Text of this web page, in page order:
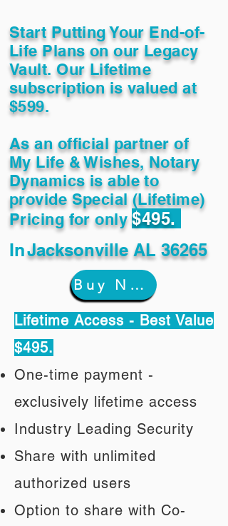
Start Putting Your End-of-
Life Plans on our Legacy
Vault. Our Lifetime
subscription is valued at
$599.
As an official partner of
My Life & Wishes, Notary
Dynamics is able to
provide Special (Lifetime)
Pricing for only$495.
InJacksonville AL 36265
Buy Now
Lifetime Access - Best Value
$495.
One-time payment -
exclusively lifetime access
Industry Leading Security
Share with unlimited
authorized users
Option to share with Co-